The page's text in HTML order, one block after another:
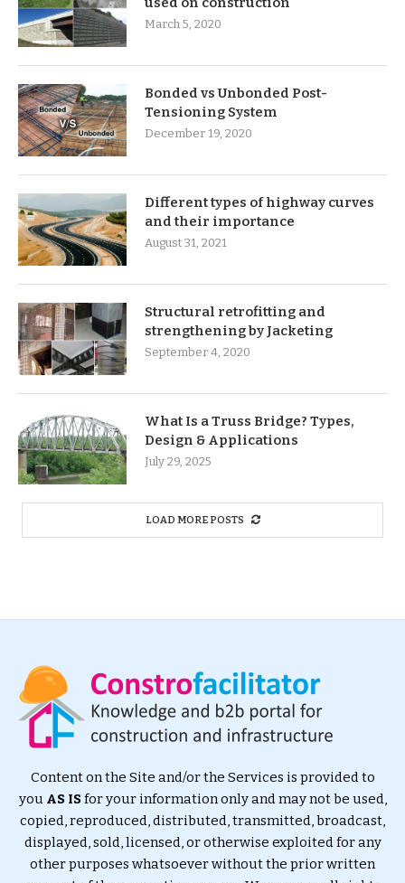
March 5, 2020
Bonded vs Unbonded Post-
Tensioning System
December 19, 2020
Different types of highway curves
and their importance
August 31, 2021
Structural retrofitting and
strengthening by Jacketing
September 4, 2020
What Is a Truss Bridge? Types,
Design & Applications
July 29, 2025
LOAD MORE POSTS
Content on the Site and/or the Services is provided to
you AS ISfor your information only and may not be used,
copied, reproduced, distributed, transmitted, broadcast,
displayed, sold, licensed, or otherwise exploited for any
other purposes whatsoever without the prior written